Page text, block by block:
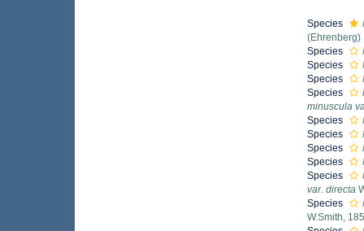
Species
(Ehrenberg)
Species
Species
Species
Species
minuscula
Species
Species
Species
Species
Species
var. directa
Species
W.Smith,